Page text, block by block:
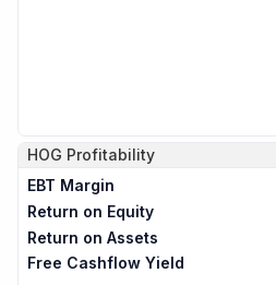
HOG Profitability
EBT Margin
Return on Equity
Return on Assets
Free Cashflow Yield